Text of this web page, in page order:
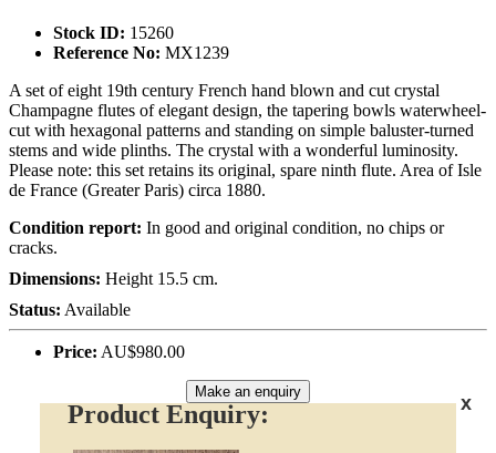
Stock ID: 15260
Reference No: MX1239
A set of eight 19th century French hand blown and cut crystal
Champagne flutes of elegant design, the tapering bowls waterwheel-
cut with hexagonal patterns and standing on simple baluster-turned
stems and wide plinths. The crystal with a wonderful luminosity.
Please note: this set retains its original, spare ninth flute. Area of Isle
de France (Greater Paris) circa 1880.
Condition report: In good and original condition, no chips or
cracks.
Dimensions: Height 15.5 cm.
Status: Available
Price: AU$980.00
Make an enquiry
x
Product Enquiry: